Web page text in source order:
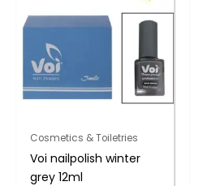
Cosmetics & Toiletries
Voi nailpolish winter
grey 12ml